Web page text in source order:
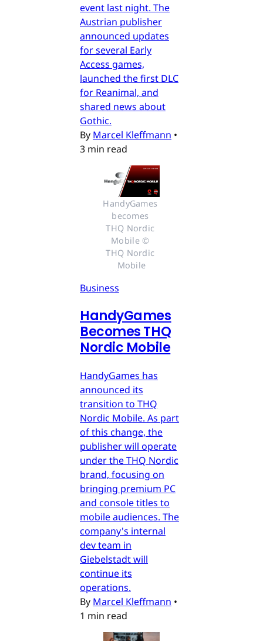
event last night. The
Austrian publisher
announced updates
for several Early
Access games,
launched the first DLC
for Reanimal, and
shared news about
Gothic.
By Marcel Kleffmann •
3 min read
HandyGames
becomes
THQ Nordic
Mobile ©
THQ Nordic
Mobile
Business
HandyGames
Becomes THQ
Nordic Mobile
HandyGames has
announced its
transition to THQ
Nordic Mobile. As part
of this change, the
publisher will operate
under the THQ Nordic
brand, focusing on
bringing premium PC
and console titles to
mobile audiences. The
company's internal
dev team in
Giebelstadt will
continue its
operations.
By Marcel Kleffmann •
1 min read